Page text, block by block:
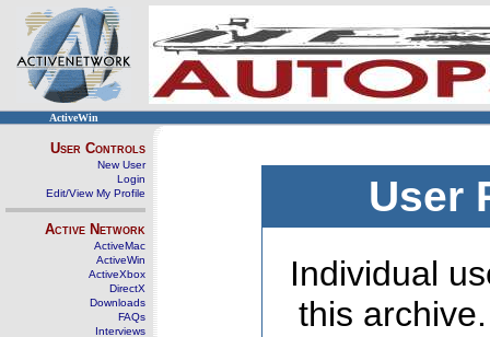
ActiveWin
User Controls
New User
Login
Edit/View My Profile
Active Network
ActiveMac
ActiveWin
ActiveXbox
DirectX
Downloads
FAQs
Interviews
User
Individual
this